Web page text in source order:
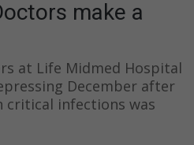
make a
at Life Midmed Hospital
December after
critical infections was